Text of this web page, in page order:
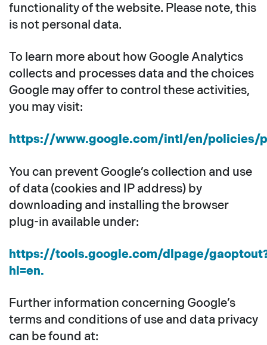
functionality of the website. Please note, this
is not personal data.
To learn more about how Google Analytics
collects and processes data and the choices
Google may offer to control these activities,
you may visit:
https://www.google.com/intl/en/policies/
You can prevent Google’s collection and use
of data (cookies and IP address) by
downloading and installing the browser
plug-in available under:
https://tools.google.com/dlpage/
hl=en.
Further information concerning Google’s
terms and conditions of use and data privacy
can be found at: